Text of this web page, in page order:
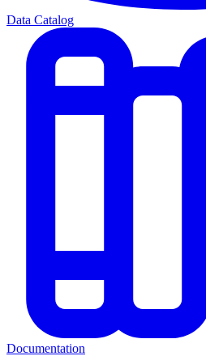
Data Catalog
Documentation